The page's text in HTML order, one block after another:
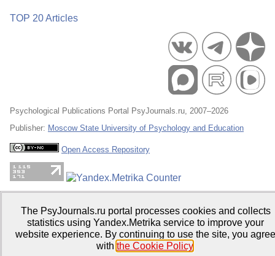
TOP 20 Articles
Psychological Publications Portal PsyJournals.ru, 2007–2026
Publisher: Moscow State University of Psychology and Education
Open Access Repository
The PsyJournals.ru portal processes cookies and collects
statistics using Yandex.Metrika service to improve your
website experience. By continuing to use the site, you agree
with the Cookie Policy.